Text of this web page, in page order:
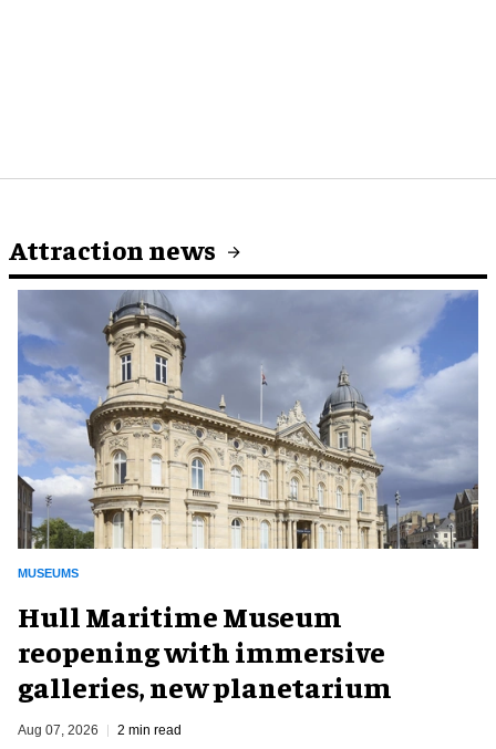
Attraction news
MUSEUMS
Hull Maritime Museum
reopening with immersive
galleries, new planetarium
Aug 07, 2026 2 min read